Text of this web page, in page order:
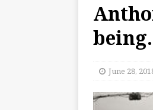
being.
June 28,